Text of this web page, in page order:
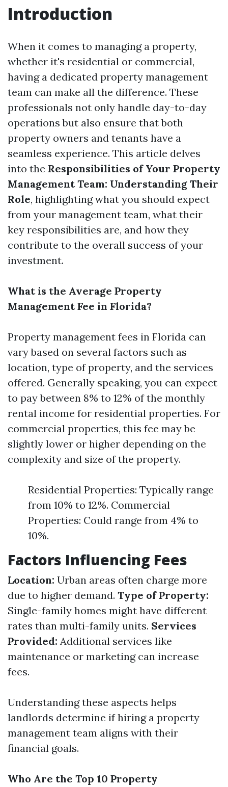
Introduction
When it comes to managing a property,
whether it's residential or commercial,
having a dedicated property management
team can make all the difference. These
professionals not only handle day-to-day
operations but also ensure that both
property owners and tenants have a
seamless experience. This article delves
into the Responsibilities of Your Property
Management Team: Understanding Their
Role, highlighting what you should expect
from your management team, what their
key responsibilities are, and how they
contribute to the overall success of your
investment.
What is the Average Property
Management Fee in Florida?
Property management fees in Florida can
vary based on several factors such as
location, type of property, and the services
offered. Generally speaking, you can expect
to pay between 8% to 12% of the monthly
rental income for residential properties. For
commercial properties, this fee may be
slightly lower or higher depending on the
complexity and size of the property.
Residential Properties: Typically range
from 10% to 12%. Commercial
Properties: Could range from 4% to
10%.
Factors Influencing Fees
Location: Urban areas often charge more
due to higher demand. Type of Property:
Single-family homes might have different
rates than multi-family units. Services
Provided: Additional services like
maintenance or marketing can increase
fees.
Understanding these aspects helps
landlords determine if hiring a property
management team aligns with their
financial goals.
Who Are the Top 10 Property